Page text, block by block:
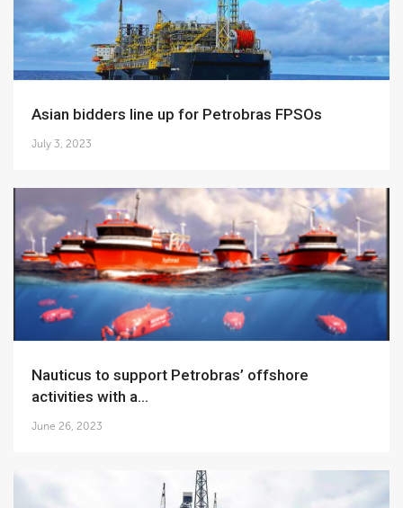
Asian bidders line up for Petrobras FPSOs
July 3, 2023
Nauticus to support Petrobras’ offshore
activities with a...
June 26, 2023